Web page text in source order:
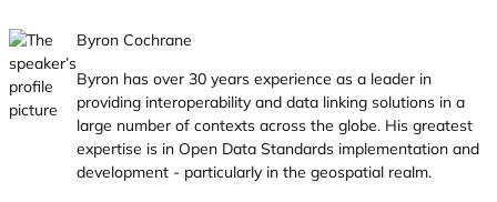
Byron Cochrane
Byron has over 30 years experience as a leader in
providing interoperability and data linking solutions in a
large number of contexts across the globe. His greatest
expertise is in Open Data Standards implementation and
development - particularly in the geospatial realm.